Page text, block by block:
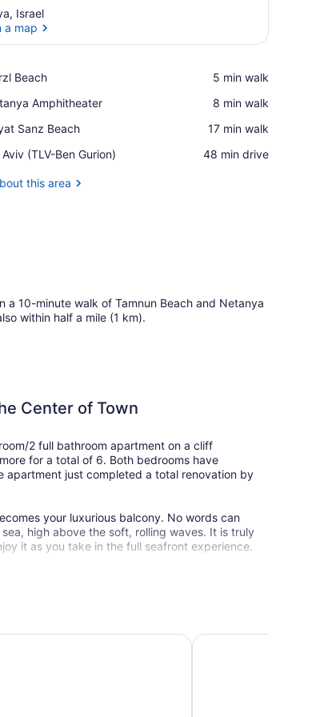
Israel
a map
Beach
‪5 min walk‬
Amphitheater
‪8 min walk‬
Sanz Beach
‪17 min walk‬
Aviv (TLV-Ben Gurion)
‪48 min drive‬
this area
10-minute walk of Tamnun Beach and Netanya
within half a mile (1 km).
Center of Town
2 full bathroom apartment on a cliff
for a total of 6. Both bedrooms have
apartment just completed a total renovation by
your luxurious balcony. No words can
high above the soft, rolling waves. It is truly
it as you take in the full seafront experience.
you and the sea, so you won't hear
The steps to the beach begin right next
center relax apartment Island Luxurious Suites